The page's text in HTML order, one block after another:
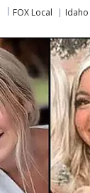
FOX Local